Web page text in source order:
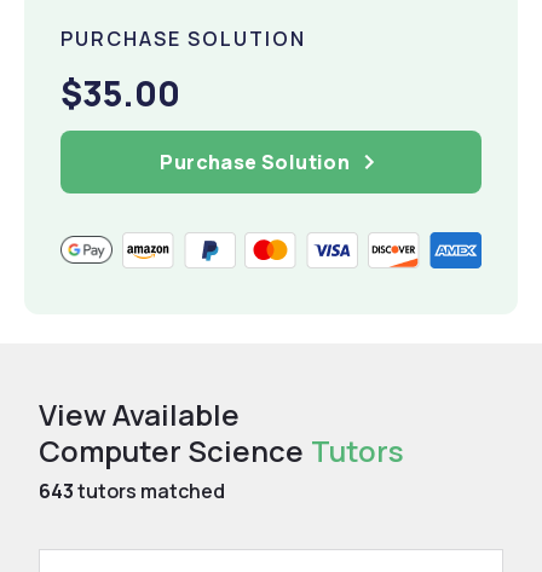
PURCHASE SOLUTION
$35.00
Purchase Solution
View Available
Computer Science Tutors
643tutors matched